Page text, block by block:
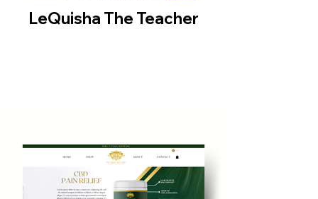
LeQuisha The Teacher